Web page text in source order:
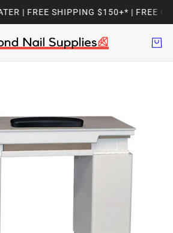
| FREE SHIPPING $150+* | FREE